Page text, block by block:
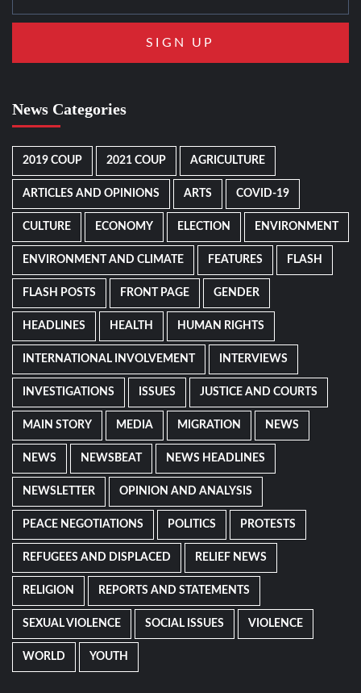
News Categories
2019 COUP 2021 COUP AGRICULTURE
ARTICLES AND OPINIONS ARTS COVID-19
CULTURE ECONOMY ELECTION ENVIRONMENT
ENVIRONMENT AND CLIMATE FEATURES FLASH
FLASH POSTS FRONT PAGE GENDER
HEADLINES HEALTH HUMAN RIGHTS
INTERNATIONAL INVOLVEMENT INTERVIEWS
INVESTIGATIONS ISSUES JUSTICE AND COURTS
MAIN STORY MEDIA MIGRATION NEWS
NEWS NEWSBEAT NEWS HEADLINES
NEWSLETTER OPINION AND ANALYSIS
PEACE NEGOTIATIONS POLITICS PROTESTS
REFUGEES AND DISPLACED RELIEF NEWS
RELIGION REPORTS AND STATEMENTS
SEXUAL VIOLENCE SOCIAL ISSUES VIOLENCE
WORLD YOUTH